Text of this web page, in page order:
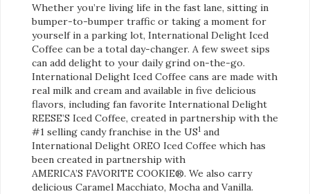
Whether you’re living life in the fast lane, sitting in
bumper-to-bumper traffic or taking a moment for
yourself in a parking lot, International Delight Iced
Coffee can be a total day-changer. A few sweet sips
can add delight to your daily grind on-the-go.
International Delight Iced Coffee cans are made with
real milk and cream and available in five delicious
flavors, including fan favorite International Delight
REESE’S Iced Coffee, created in partnership with the
#1 selling candy franchise in the US1 and
International Delight OREO Iced Coffee which has
been created in partnership with
AMERICA’S FAVORITE COOKIE®. We also carry
delicious Caramel Macchiato, Mocha and Vanilla.